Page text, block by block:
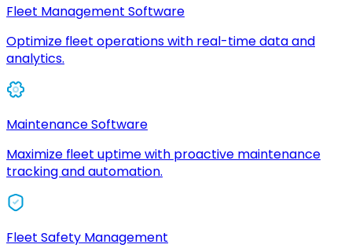
Fleet Management Software
Optimize fleet operations with real-time data and
analytics.
Maintenance Software
Maximize fleet uptime with proactive maintenance
tracking and automation.
Fleet Safety Management